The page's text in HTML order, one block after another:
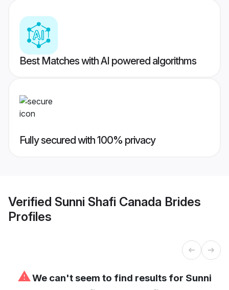
Best Matches with AI powered algorithms
Fully secured with 100% privacy
Verified Sunni Shafi Canada Brides
Profiles
⚠We can't seem to find results for Sunni